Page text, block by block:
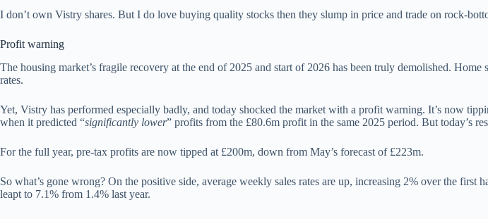
I don’t own Vistry shares. But I do love buying quality stocks then they slump in price and trade on rock-
Profit warning
The housing market’s fragile recovery at the end of 2025 and start of 2026 has been truly demolished.
rates.
Yet, Vistry has performed especially badly, and today shocked the market with a profit warning. It’s now
when it predicted “significantly lower” profits from the £80.6m profit in the same 2025 period. But today’s
For the full year, pre-tax profits are now tipped at £200m, down from May’s forecast of £223m.
So what’s gone wrong? On the positive side, average weekly sales rates are up, increasing 2% over the
leapt to 7.1% from 1.4% last year.